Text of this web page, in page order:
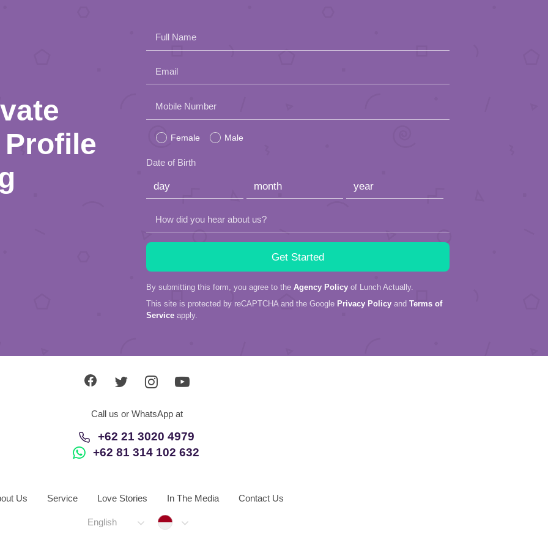
Full Name
Email
Please
empty.
Mobile Number
Female Male
Date of Birth
How did you hear about us?
By submitting this form, you agree to the Agency Policy of Lunch Actually.
This site is protected by reCAPTCHA and the Google Privacy Policy and Terms of
Service apply.
Call us or WhatsApp at
+62 21 3020 4979
+62 81 314 102 632
Us Service Love Stories In The Media Contact Us
English Indonesia